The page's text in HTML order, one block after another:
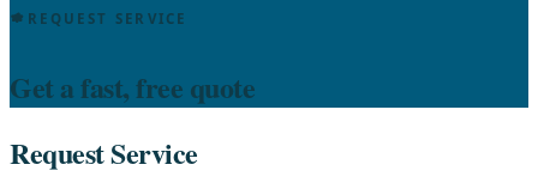
REQUEST SERVICE
Get a fast, free quote
Request Service